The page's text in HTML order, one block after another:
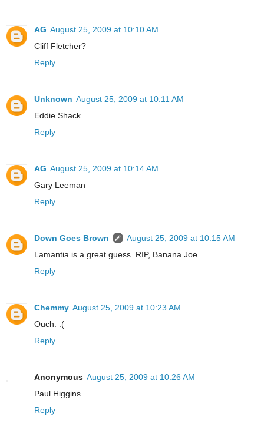
AG August 25, 2009 at 10:10 AM
Cliff Fletcher?
Reply
Unknown August 25, 2009 at 10:11 AM
Eddie Shack
Reply
AG August 25, 2009 at 10:14 AM
Gary Leeman
Reply
Down Goes Brown
August 25, 2009 at 10:15 AM
Lamantia is a great guess. RIP, Banana Joe.
Reply
Chemmy August 25, 2009 at 10:23 AM
Ouch. :(
Reply
Anonymous August 25, 2009 at 10:26 AM
Paul Higgins
Reply